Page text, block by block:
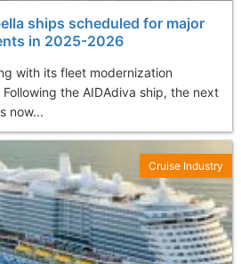
ships scheduled for major
in 2025-2026
with its fleet modernization
the AIDAdiva ship, the next
now...
Cruise Industry